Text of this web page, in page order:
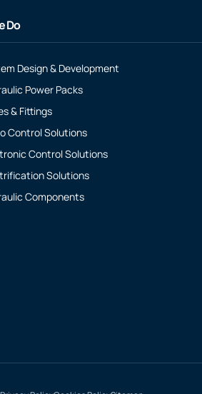
Do
Design & Development
Power Packs
& Fittings
Control Solutions
Control Solutions
Solutions
Components